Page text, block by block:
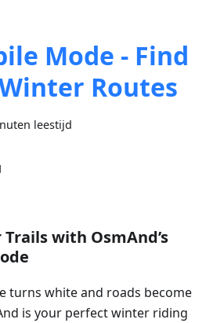
Mode - Find
Routes
leestijd
with OsmAnd’s
turns white and roads become
is your perfect winter riding